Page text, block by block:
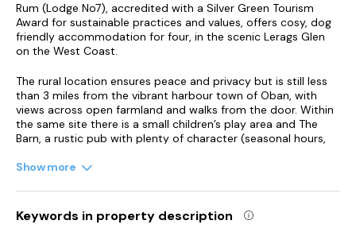
Rum (Lodge No7), accredited with a Silver Green Tourism
Award for sustainable practices and values, offers cosy, dog
friendly accommodation for four, in the scenic Lerags Glen
on the West Coast.
The rural location ensures peace and privacy but is still less
than 3 miles from the vibrant harbour town of Oban, with
views across open farmland and walks from the door. Within
the same site there is a small children’s play area and The
Barn, a rustic pub with plenty of character (seasonal hours,
tasty local fare following the days adventures. Due to its rural
night.
Oban, known as the Seafood Capital of Scotland, has a wide
Show more
Keywords in property description